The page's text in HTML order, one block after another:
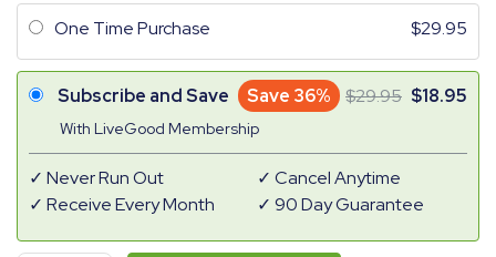
One Time Purchase 29.95
Subscribe and Save Save 36%
With LiveGood Membership
29.95 18.95
Never Run Out
Receive Every Month
Cancel Anytime
90 Day Guarantee